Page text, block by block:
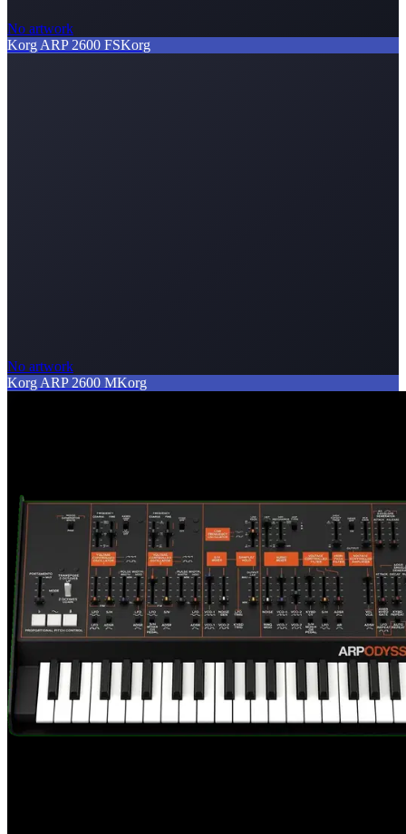
No artwork
Korg ARP 2600 FSKorg
No artwork
Korg ARP 2600 MKorg